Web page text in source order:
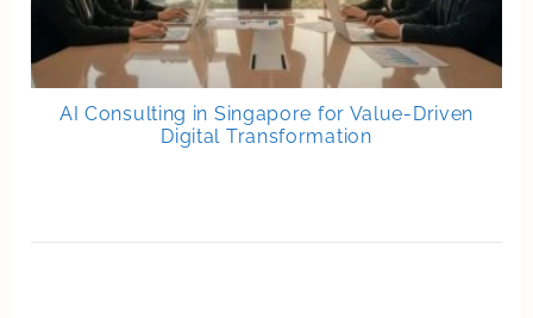
AI Consulting in Singapore for Value-Driven
Digital Transformation